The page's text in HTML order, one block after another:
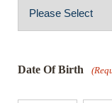
Date Of Birth